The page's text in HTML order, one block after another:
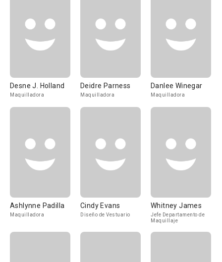
Desne J. Holland
Maquilladora
Deidre Parness
Maquilladora
Danlee Winegar
Maquilladora
Ashlynne Padilla
Maquilladora
Cindy Evans
Diseño de Vestuario
Whitney James
Jefe Departamento de
Maquillaje